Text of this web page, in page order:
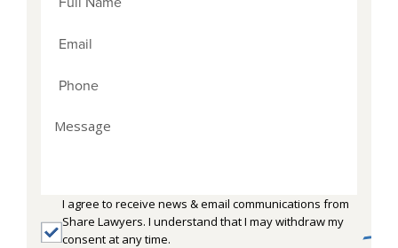
I agree to receive news & email communications from
Share Lawyers. I understand that I may withdraw my
consent at any time.